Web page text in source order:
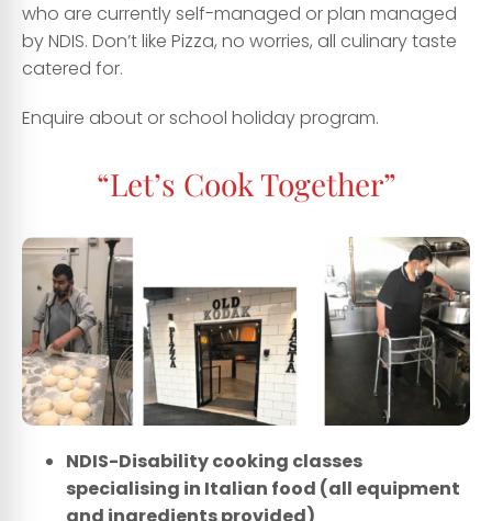
who are currently self-managed or plan managed
by NDIS. Don’t like Pizza, no worries, all culinary taste
catered for.
Enquire about or school holiday program.
“Let’s Cook Together”
NDIS-Disability cooking classes
specialising in Italian food (all equipment